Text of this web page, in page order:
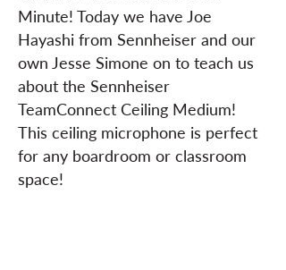
Minute! Today we have Joe
Hayashi from Sennheiser and our
own Jesse Simone on to teach us
about the Sennheiser
TeamConnect Ceiling Medium!
This ceiling microphone is perfect
for any boardroom or classroom
space!